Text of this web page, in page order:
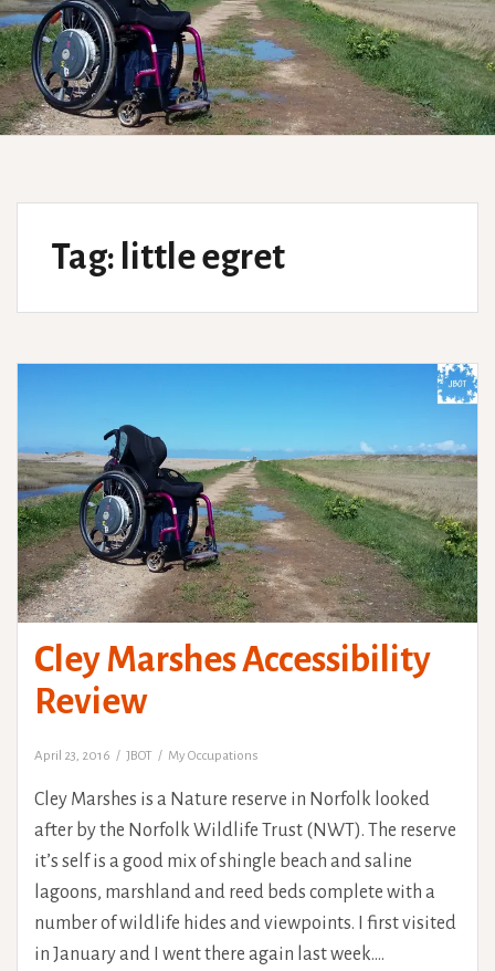
Tag: little egret
Cley Marshes Accessibility
Review
April 23, 2016 JBOT My Occupations
Cley Marshes is a Nature reserve in Norfolk looked
after by the Norfolk Wildlife Trust (NWT). The reserve
it’s self is a good mix of shingle beach and saline
lagoons, marshland and reed beds complete with a
number of wildlife hides and viewpoints. I first visited
in January and I went there again last week.…